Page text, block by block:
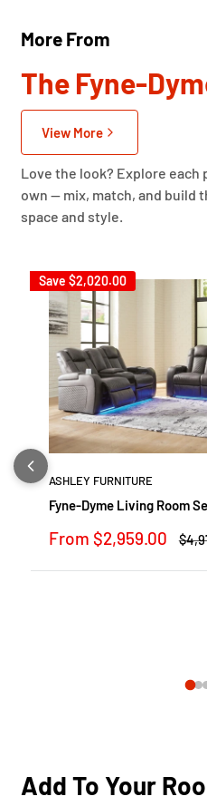
More From
The Fyne-
View More
Love the look? Explore
own — mix, match, and build
space and style.
Save $2,020.00
ASHLEY FURNITURE
Fyne-Dyme Living Room
Sale
From $2,959.00
Add To Your